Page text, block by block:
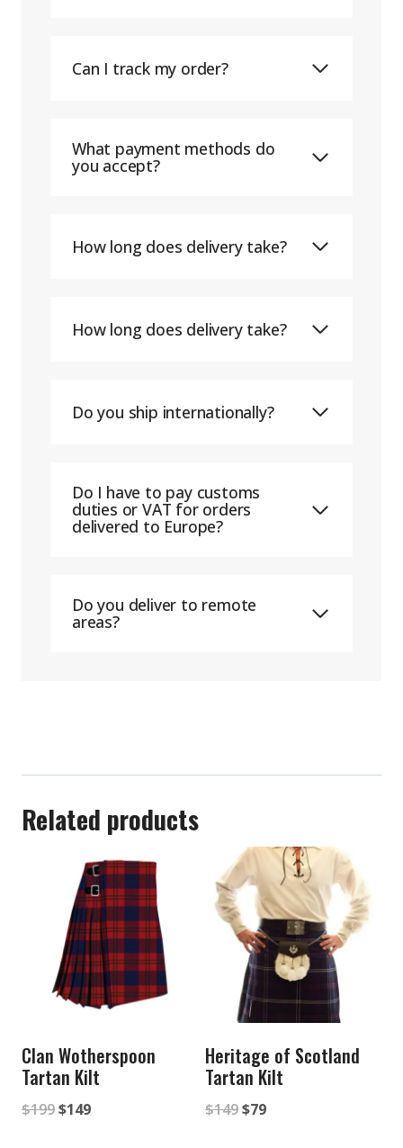
Can I track my order?
What payment methods do
you accept?
How long does delivery take?
How long does delivery take?
Do you ship internationally?
Do I have to pay customs
duties or VAT for orders
delivered to Europe?
Do you deliver to remote
areas?
Related products
Clan Wotherspoon
Tartan Kilt
$199Original
$149Current
Heritage of Scotland
Tartan Kilt
$149Original
$79Current